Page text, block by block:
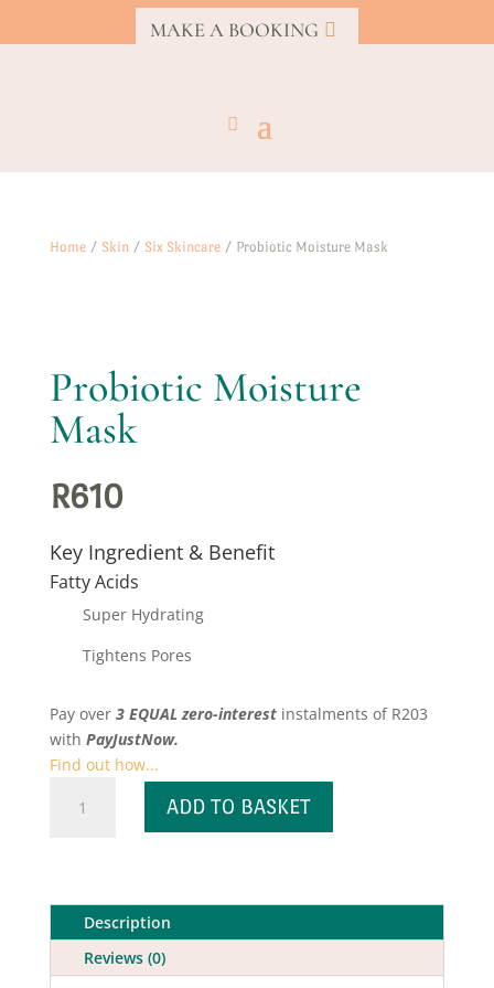
MAKE A BOOKING
Home/ Skin/ Six Skincare/ Probiotic Moisture Mask
Probiotic Moisture
Mask
R610
Key Ingredient & Benefit
Fatty Acids
Super Hydrating
Tightens Pores
Pay over 3 EQUAL zero-interestinstalments of R203
with PayJustNow.
Find out how...
Moisture
ADD TO BASKET
Description
Reviews (0)